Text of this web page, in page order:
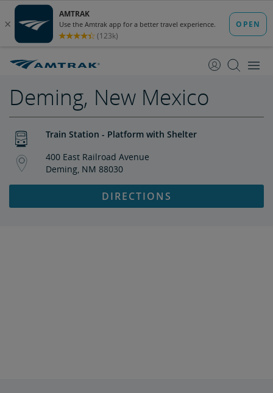
Content
Navigation
Deming, New Mexico
Train Station - Platform with Shelter
400 East Railroad Avenue
Deming, NM 88030
DIRECTIONS